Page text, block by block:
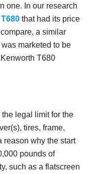
one. In our research
that had its price
a similar
marketed to be
T680
legal limit for the
tires, frame,
reason why the start
pounds of
such as a flatscreen